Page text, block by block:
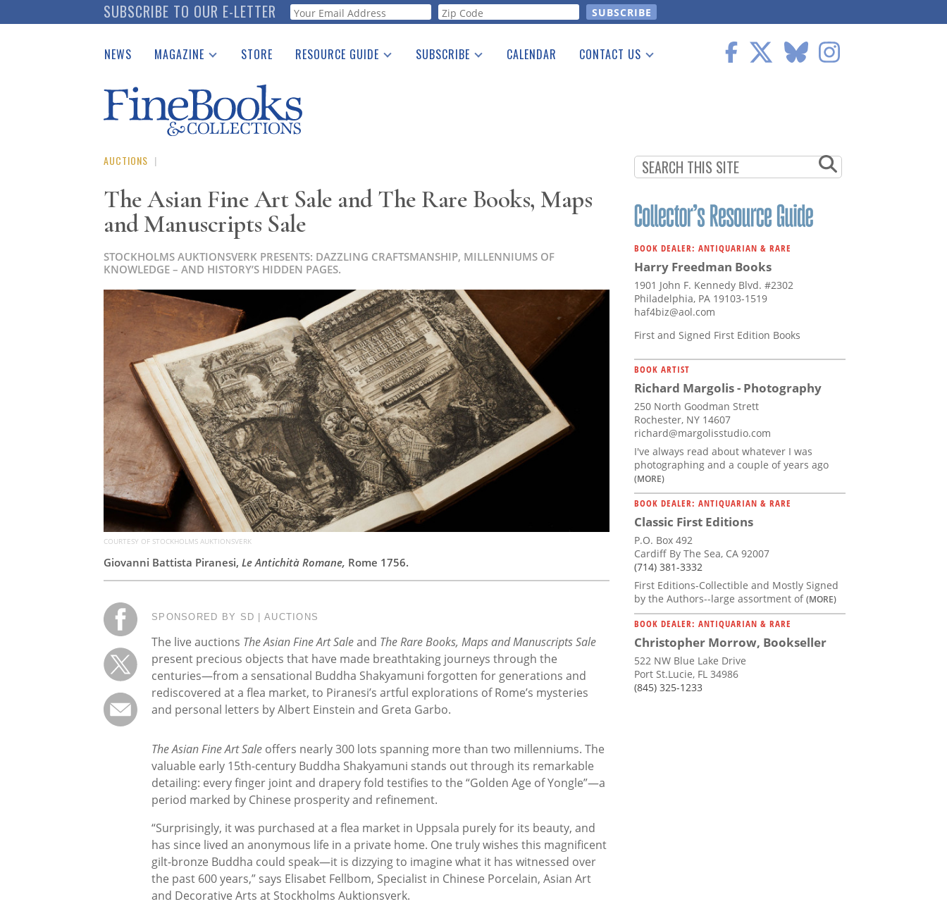
to
SUBSCRIBE TO OUR E-LETTER Webform
NEWS MAGAZINE
Catalogues Received
Auction Guide
Download Center
STORE RESOURCE GUIDE
See the Guide
SUBSCRIBE CALENDAR CONTACT US
AUCTIONS |
The Asian Fine Art Sale and The Rare Books, Maps
and Manuscripts Sale
STOCKHOLMS AUKTIONSVERK PRESENTS: DAZZLING CRAFTSMANSHIP, MILLENNIUMS OF
KNOWLEDGE – AND HISTORY’S HIDDEN PAGES.
COURTESY OF STOCKHOLMS AUKTIONSVERK
Giovanni Battista Piranesi, Le Antichità Romane, Rome 1756.
SPONSORED BY SD | AUCTIONS
The live auctions The Asian Fine Art Saleand The Rare Books, Maps and Manuscripts Sale
present precious objects that have made breathtaking journeys through the
centuries—from a sensational Buddha Shakyamuni forgotten for generations and
rediscovered at a flea market, to Piranesi’s artful explorations of Rome’s mysteries
and personal letters by Albert Einstein and Greta Garbo.
The Asian Fine Art Sale offers nearly 300 lots spanning more than two millenniums. The
valuable early 15th-century Buddha Shakyamuni stands out through its remarkable
detailing: every finger joint and drapery fold testifies to the “Golden Age of Yongle”—a
period marked by Chinese prosperity and refinement.
“Surprisingly, it was purchased at a flea market in Uppsala purely for its beauty, and
has since lived an anonymous life in a private home. One truly wishes this magnificent
gilt-bronze Buddha could speak—it is dizzying to imagine what it has witnessed over
the past 600 years,” says Elisabet Fellbom, Specialist in Chinese Porcelain, Asian Art
and Decorative Arts at Stockholms Auktionsverk.
BOOK DEALER: ANTIQUARIAN & RARE
Harry Freedman Books
1901 John F. Kennedy Blvd. #2302
Philadelphia, PA 19103-1519
haf4biz@aol.com
First and Signed First Edition Books
BOOK ARTIST
Richard Margolis - Photography
250 North Goodman Strett
Rochester, NY 14607
richard@margolisstudio.com
I've always read about whatever I was
photographing and a couple of years ago
(MORE)
BOOK DEALER: ANTIQUARIAN & RARE
Classic First Editions
P.O. Box 492
Cardiff By The Sea, CA 92007
(714) 381-3332
First Editions-Collectible and Mostly Signed
by the Authors--large assortment of(MORE)
BOOK DEALER: ANTIQUARIAN & RARE
Christopher Morrow, Bookseller
522 NW Blue Lake Drive
Port St.Lucie, FL 34986
(845) 325-1233